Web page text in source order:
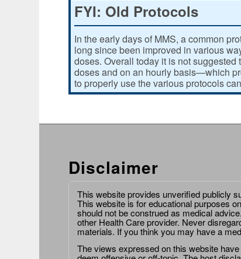
FYI: Old Protocols
In the early days of MMS, a common
long since been improved in various
doses. Overall today it is not
doses and on an hourly basis—which
to properly use the various protocols
Disclaimer
This website provides unverified publicly
This website is for educational purposes
should not be construed as medical
other Health Care provider. Never
materials. If you think you may have a
The views expressed on this website